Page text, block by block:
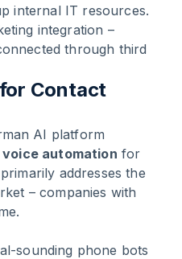
internal IT resources.
integration –
through third
Contact
AI platform
voice automation for
addresses the
– companies with
sounding phone bots